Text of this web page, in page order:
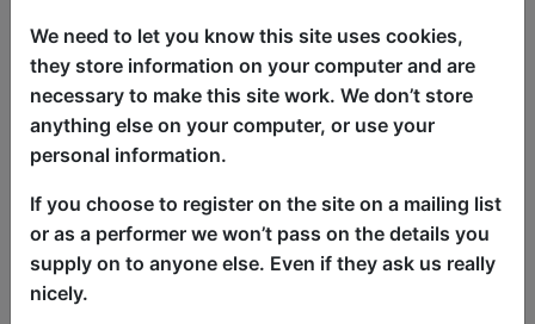
billionaires and the climate crisis. The
show balances strong jokes with well
researched points and messages with a
powerful ending/call to action, this show
has already inspired audience members
to take a form of individual and collective
action. Creating a hilarious, provocative
and powerful show unlike any other
show in live comedy, based on the
responses from various audiences I think
We need to let you know this site uses cookies,
they store information on your computer and are
necessary to make this site work. We don’t store
anything else on your computer, or use your
personal information.
If you choose to register on the site on a mailing list
or as a performer we won’t pass on the details you
supply on to anyone else. Even if they ask us really
nicely.